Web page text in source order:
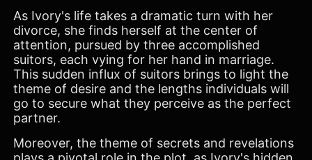
As Ivory's life takes a dramatic turn with her
divorce, she finds herself at the center of
attention, pursued by three accomplished
suitors, each vying for her hand in marriage.
This sudden influx of suitors brings to light the
theme of desire and the lengths individuals will
go to secure what they perceive as the perfect
partner.
Moreover, the theme of secrets and revelations